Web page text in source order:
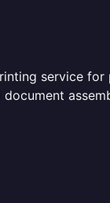
service